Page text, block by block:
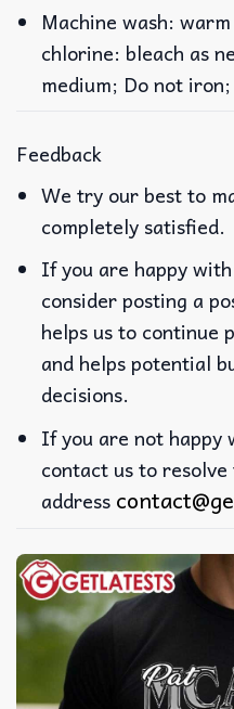
Machine wash:
chlorine: bleach as
medium; Do not
Feedback
We try our best to
completely satisfied.
If you are happy
consider posting a
helps us to continue
and helps potential
decisions.
If you are not happy
contact us to
address